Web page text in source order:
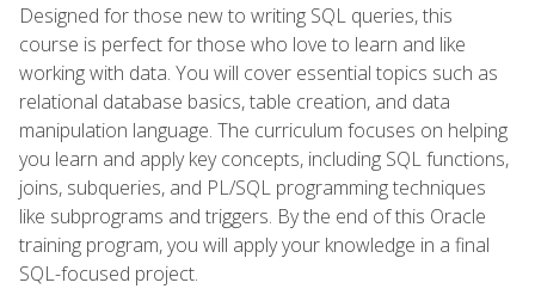
Designed for those new to writing SQL queries, this
course is perfect for those who love to learn and like
working with data. You will cover essential topics such as
relational database basics, table creation, and data
manipulation language. The curriculum focuses on helping
you learn and apply key concepts, including SQL functions,
joins, subqueries, and PL/SQL programming techniques
like subprograms and triggers. By the end of this Oracle
training program, you will apply your knowledge in a final
SQL-focused project.